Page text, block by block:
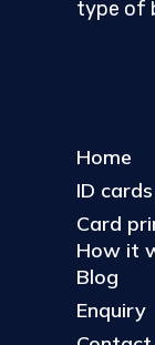
type of
Home
ID cards
Card
How it
Blog
Enquiry